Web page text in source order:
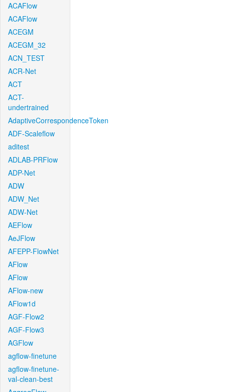
ACAFlow
ACAFlow
ACEGM
ACEGM_32
ACN_TEST
ACR-Net
ACT
ACT-
undertrained
AdaptiveCorrespondenceToken
ADF-Scaleflow
aditest
ADLAB-PRFlow
ADP-Net
ADW
ADW_Net
ADW-Net
AEFlow
AeJFlow
AFEPP-FlowNet
AFlow
AFlow
AFlow-new
AFlow1d
AGF-Flow2
AGF-Flow3
AGFlow
agflow-finetune
agflow-finetune-
val-clean-best